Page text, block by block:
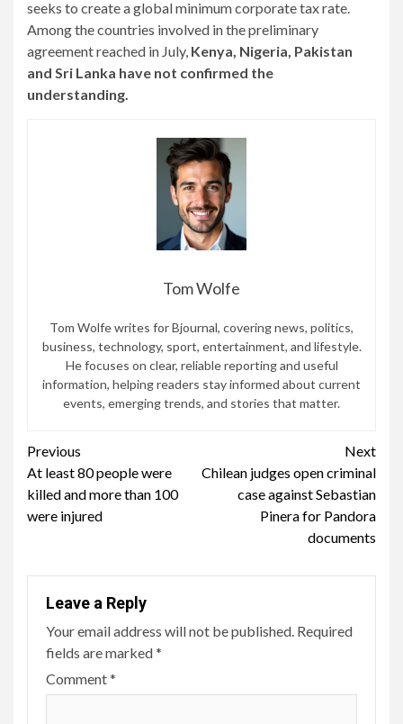
seeks to create a global minimum corporate tax rate.
Among the countries involved in the preliminary
agreement reached in July, Kenya, Nigeria, Pakistan
and Sri Lanka have not confirmed the
understanding.
Tom Wolfe
Tom Wolfe writes for Bjournal, covering news, politics,
business, technology, sport, entertainment, and lifestyle.
He focuses on clear, reliable reporting and useful
information, helping readers stay informed about current
events, emerging trends, and stories that matter.
Continue
Reading
Previous
At least 80 people were
killed and more than 100
were injured
Next
Chilean judges open criminal
case against Sebastian
Pinera for Pandora
documents
Leave a Reply
Your email address will not be published. Required
fields are marked*
Comment*